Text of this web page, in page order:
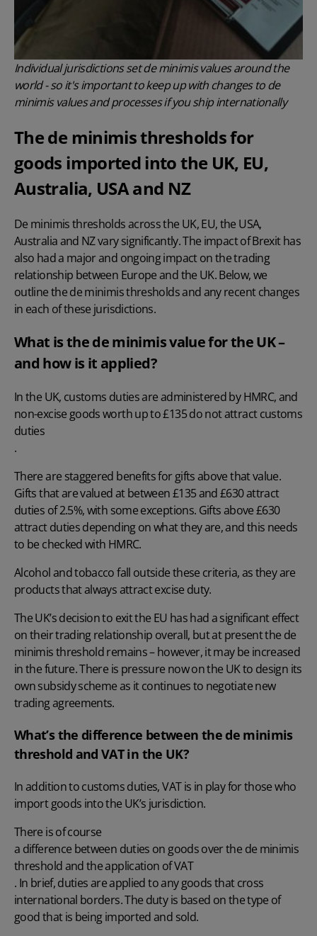
Individual jurisdictions set de minimis values around the
world - so it's important to keep up with changes to de
minimis values and processes if you ship internationally
The de minimis thresholds for
goods imported into the UK, EU,
Australia, USA and NZ
De minimis thresholds across the UK, EU, the USA,
Australia and NZ vary significantly. The impact of Brexit has
also had a major and ongoing impact on the trading
relationship between Europe and the UK. Below, we
outline the de minimis thresholds and any recent changes
in each of these jurisdictions.
What is the de minimis value for the UK –
and how is it applied?
In the UK, customs duties are administered by HMRC, and
non-excise goods worth up to £135 do not attract customs
duties
.
There are staggered benefits for gifts above that value.
Gifts that are valued at between £135 and £630 attract
duties of 2.5%, with some exceptions. Gifts above £630
attract duties depending on what they are, and this needs
to be checked with HMRC.
Alcohol and tobacco fall outside these criteria, as they are
products that always attract excise duty.
The UK’s decision to exit the EU has had a significant effect
on their trading relationship overall, but at present the de
minimis threshold remains – however, it may be increased
in the future. There is pressure now on the UK to design its
own subsidy scheme as it continues to negotiate new
trading agreements.
What’s the difference between the de minimis
threshold and VAT in the UK?
In addition to customs duties, VAT is in play for those who
import goods into the UK’s jurisdiction.
There is of course
a difference between duties on goods over the de minimis
threshold and the application of VAT
. In brief, duties are applied to any goods that cross
international borders. The duty is based on the type of
good that is being imported and sold.